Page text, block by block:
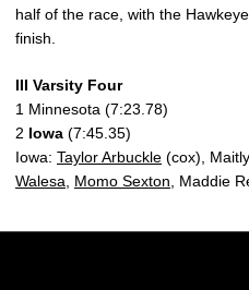
half of the race, with the
finish.
III Varsity Four
1 Minnesota (7:23.78)
2 Iowa (7:45.35)
Iowa: Taylor Arbuckle (cox),
Walesa
Momo Sexton , Maddie